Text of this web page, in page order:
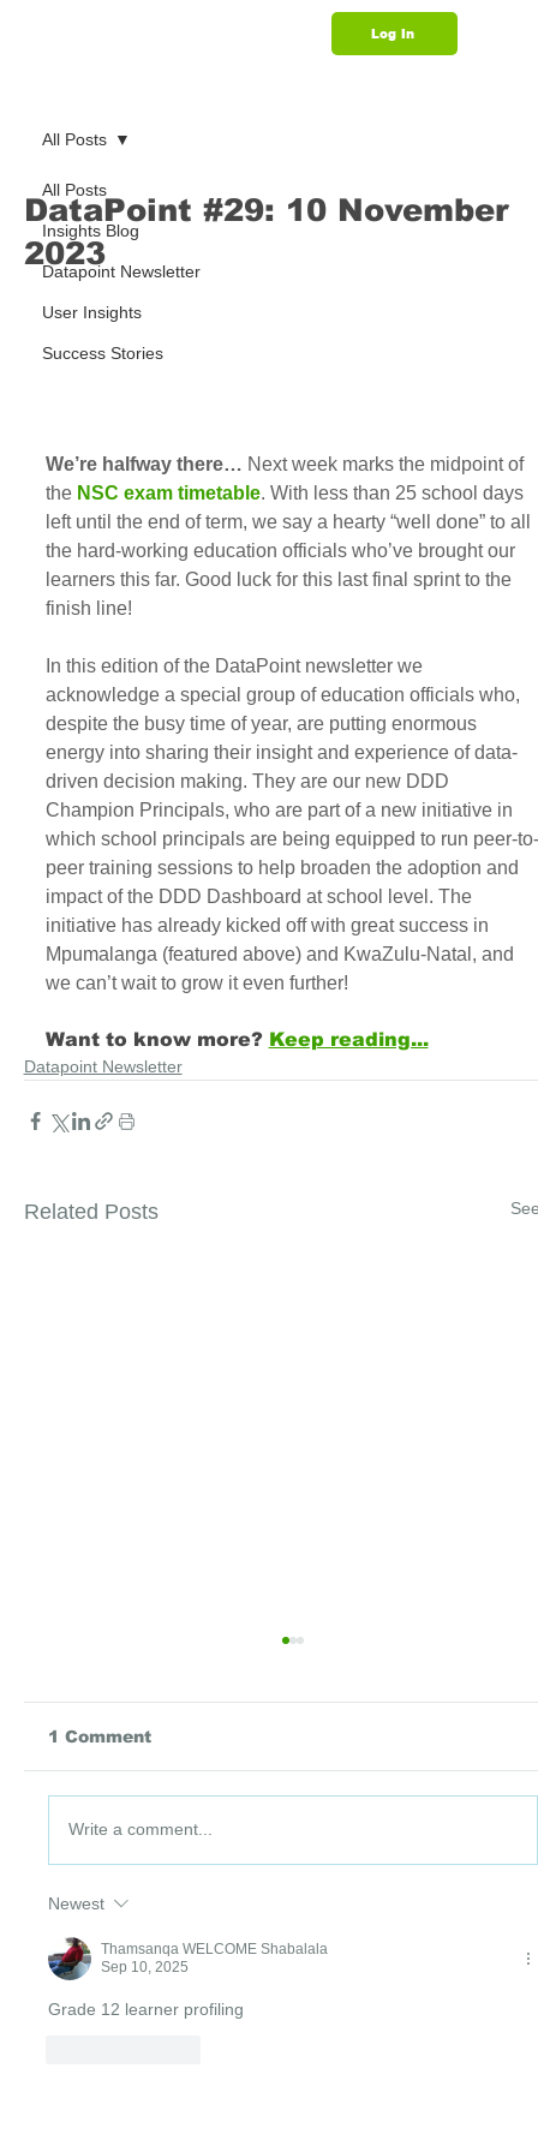
Log In
All Posts
Insights Blog
Datapoint Newsletter
User Insights
Success Stories
All Posts
DataPoint #29: 10 November
2023
We’re halfway there… Next week marks the midpoint of
the NSC exam timetable. With less than 25 school days
left until the end of term, we say a hearty “well done” to all
the hard-working education officials who’ve brought our
learners this far. Good luck for this last final sprint to the
finish line!
In this edition of the DataPoint newsletter we
acknowledge a special group of education officials who,
despite the busy time of year, are putting enormous
energy into sharing their insight and experience of data-
driven decision making. They are our new DDD
Champion Principals, who are part of a new initiative in
which school principals are being equipped to run peer-to-
peer training sessions to help broaden the adoption and
impact of the DDD Dashboard at school level. The
initiative has already kicked off with great success in
Mpumalanga (featured above) and KwaZulu-Natal, and
we can’t wait to grow it even further!
Want to know more? Keep reading...
Datapoint Newsletter
Related Posts
DataPoint #91: 3 July 2026
1 Comment
Write a comment...
Newest
Thamsanqa WELCOME Shabalala
Sep 10, 2025
Grade 12 learner profiling